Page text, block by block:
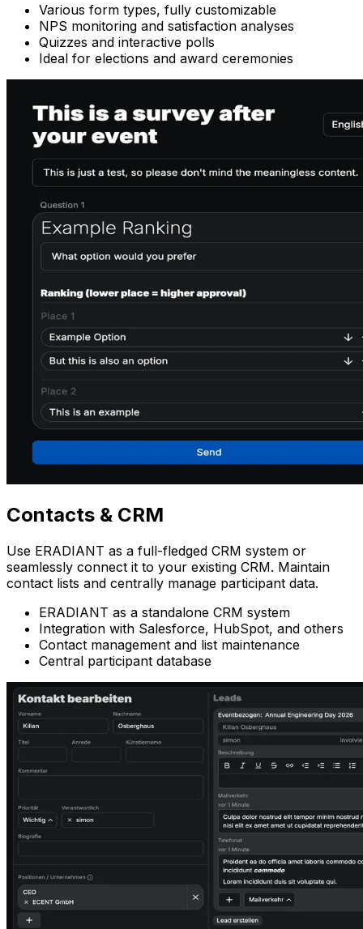
Various form types, fully customizable
NPS monitoring and satisfaction analyses
Quizzes and interactive polls
Ideal for elections and award ceremonies
Contacts & CRM
Use ERADIANT as a full-fledged CRM system or
seamlessly connect it to your existing CRM. Maintain
contact lists and centrally manage participant data.
ERADIANT as a standalone CRM system
Integration with Salesforce, HubSpot, and others
Contact management and list maintenance
Central participant database